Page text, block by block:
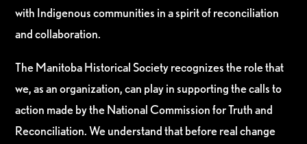
with Indigenous communities in a spirit of reconciliation
and collaboration.
The Manitoba Historical Society recognizes the role that
we, as an organization, can play in supporting the calls to
action made by the National Commission for Truth and
Reconciliation. We understand that before real change